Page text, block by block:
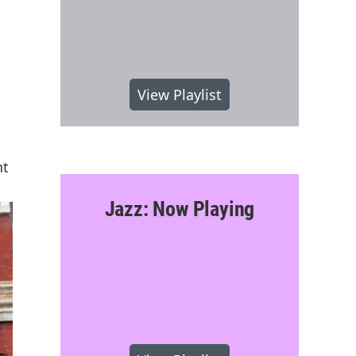
View Playlist
Jazz: Now Playing